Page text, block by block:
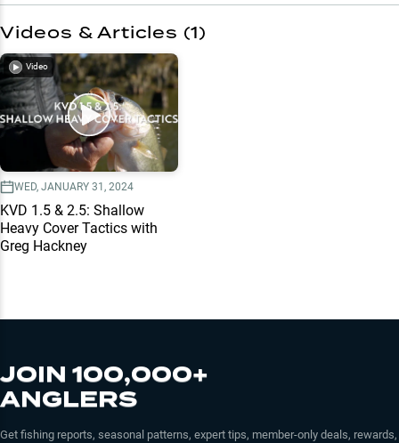
Videos & Articles (1)
Video
WED, JANUARY 31, 2024
KVD 1.5 & 2.5: Shallow
Heavy Cover Tactics with
Greg Hackney
JOIN 100,000+
ANGLERS
Get fishing reports, seasonal patterns, expert tips, member-only deals, rewards,